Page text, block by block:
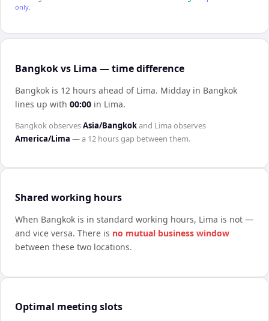
only.
Bangkok vs Lima — time difference
Bangkok is 12 hours ahead of Lima. Midday in Bangkok
lines up with 00:00 in Lima.
BangkokobservesAsia/Bangkokand Limaobserves
America/Lima — a 12 hoursgap between them.
Shared working hours
When Bangkok is in standard working hours, Lima is not —
and vice versa. There is no mutual business window
between these two locations.
Optimal meeting slots